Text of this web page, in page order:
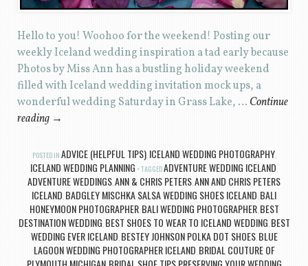
Hello to you! Woohoo for the weekend! Posting our
weekly Iceland wedding inspiration a tad early because
Photos by Miss Ann has a bustling holiday weekend
filled with Iceland wedding invitation mock ups, a
wonderful wedding Saturday in Grass Lake, … Continue
reading →
POSTED IN ADVICE (HELPFUL TIPS), ICELAND WEDDING PHOTOGRAPHY,
ICELAND WEDDING PLANNING TAGGEDADVENTURE WEDDING ICELAND,
ADVENTURE WEDDINGS,ANN & CHRIS PETERS,ANN AND CHRIS PETERS
ICELAND, BADGLEY MISCHKA SALSA WEDDING SHOES ICELAND, BALI
HONEYMOON PHOTOGRAPHER, BALI WEDDING PHOTOGRAPHER, BEST
DESTINATION WEDDING, BEST SHOES TO WEAR TO ICELAND WEDDING, BEST
WEDDING EVER ICELAND, BESTEY JOHNSON POLKA DOT SHOES, BLUE
LAGOON WEDDING PHOTOGRAPHER ICELAND, BRIDAL COUTURE OF